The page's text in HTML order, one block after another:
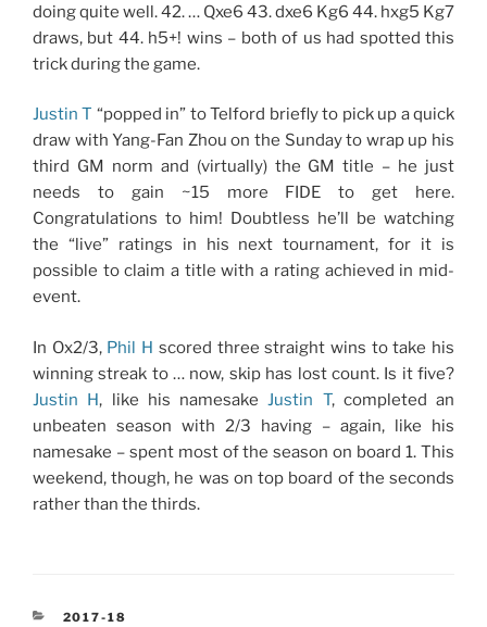
doing quite well. 42. … Qxe6 43. dxe6 Kg6 44. hxg5 Kg7
draws, but 44. h5+! wins – both of us had spotted this
trick during the game.
Justin T “popped in” to Telford briefly to pick up a quick
draw with Yang-Fan Zhou on the Sunday to wrap up his
third GM norm and (virtually) the GM title – he just
needs to gain ~15 more FIDE to get here.
Congratulations to him! Doubtless he’ll be watching
the “live” ratings in his next tournament, for it is
possible to claim a title with a rating achieved in mid-
event.
In Ox2/3, Phil H scored three straight wins to take his
winning streak to … now, skip has lost count. Is it five?
Justin H, like his namesakeJustin T, completed an
unbeaten season with 2/3 having – again, like his
namesake – spent most of the season on board 1. This
weekend, though, he was on top board of the seconds
rather than the thirds.
CATEGORIES
2017-18